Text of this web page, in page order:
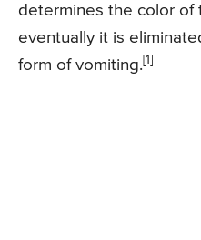
determines the color of
eventually it is
form of vomiting.[1]